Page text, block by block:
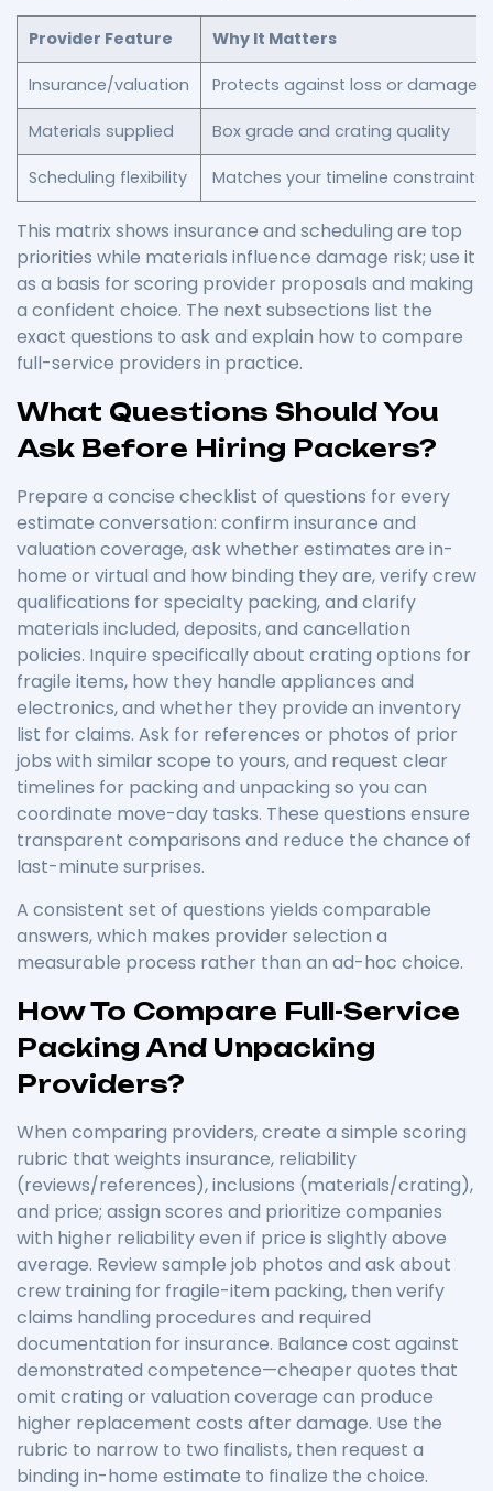
Provider Feature Why It Matters
Insurance/valuation Protects against loss or damage
Materials supplied Box grade and crating quality
Scheduling flexibility Matches your timeline constraints
This matrix shows insurance and scheduling are top
priorities while materials influence damage risk; use it
as a basis for scoring provider proposals and making
a confident choice. The next subsections list the
exact questions to ask and explain how to compare
full-service providers in practice.
What Questions Should You
Ask Before Hiring Packers?
Prepare a concise checklist of questions for every
estimate conversation: confirm insurance and
valuation coverage, ask whether estimates are in-
home or virtual and how binding they are, verify crew
qualifications for specialty packing, and clarify
materials included, deposits, and cancellation
policies. Inquire specifically about crating options for
fragile items, how they handle appliances and
electronics, and whether they provide an inventory
list for claims. Ask for references or photos of prior
jobs with similar scope to yours, and request clear
timelines for packing and unpacking so you can
coordinate move-day tasks. These questions ensure
transparent comparisons and reduce the chance of
last-minute surprises.
A consistent set of questions yields comparable
answers, which makes provider selection a
measurable process rather than an ad-hoc choice.
How To Compare Full-Service
Packing And Unpacking
Providers?
When comparing providers, create a simple scoring
rubric that weights insurance, reliability
(reviews/references), inclusions (materials/crating),
and price; assign scores and prioritize companies
with higher reliability even if price is slightly above
average. Review sample job photos and ask about
crew training for fragile-item packing, then verify
claims handling procedures and required
documentation for insurance. Balance cost against
demonstrated competence—cheaper quotes that
omit crating or valuation coverage can produce
higher replacement costs after damage. Use the
rubric to narrow to two finalists, then request a
binding in-home estimate to finalize the choice.